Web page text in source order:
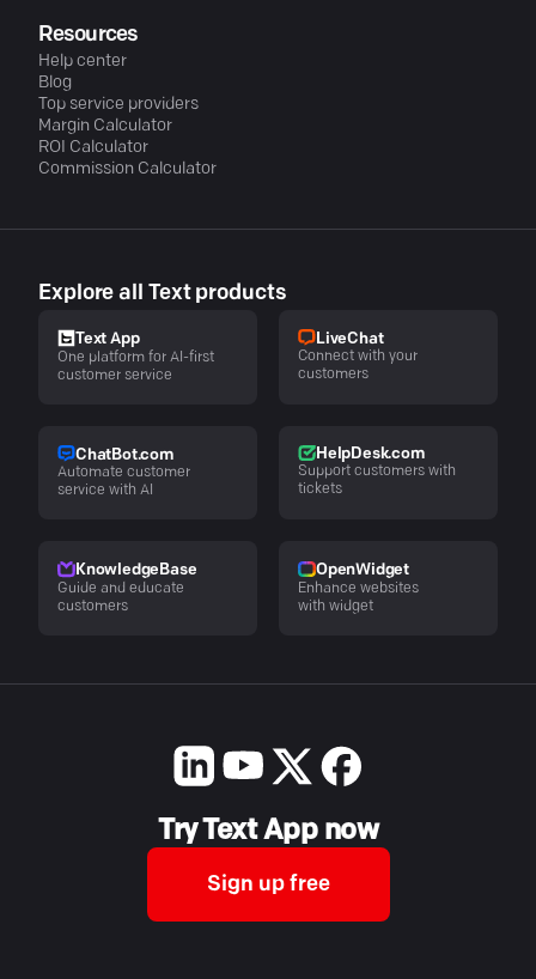
Resources
Help center
Blog
Top service providers
Margin Calculator
ROI Calculator
Commission Calculator
Explore all Text products
Text App
One platform for AI-first
customer service
LiveChat
Connect with your
customers
ChatBot.com
Automate customer
service with AI
HelpDesk.com
Support customers with
tickets
KnowledgeBase
Guide and educate
customers
OpenWidget
Enhance websites
with widget
Try Text App now
Sign up free